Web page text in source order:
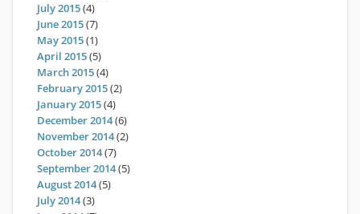
July 2015(4)
June 2015(7)
May 2015(1)
April 2015(5)
March 2015(4)
February 2015(2)
January 2015(4)
December 2014(6)
November 2014(2)
October 2014(7)
September 2014(5)
August 2014(5)
July 2014(3)